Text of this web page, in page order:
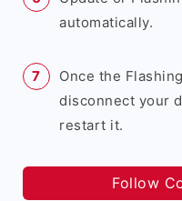
automatically.
Once the
disconnect your
restart it.
Follow